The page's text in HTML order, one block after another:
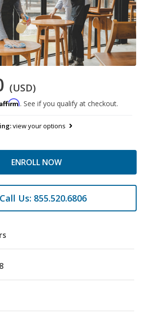
(USD)
Affirm. See if you qualify at checkout.
view your options
ENROLL NOW
Call Us: 855.520.6806